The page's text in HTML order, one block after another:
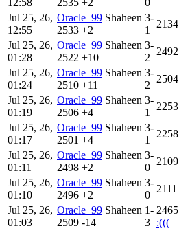
12:58 2535 +2 0
Jul 25, 26,
12:55
Oracle_99 Shaheen
2533 +2
3-
1
2134
Jul 25, 26,
01:28
Oracle_99 Shaheen
2522 +10
3-
2
2492
Jul 25, 26,
01:24
Oracle_99 Shaheen
2510 +11
3-
2
2504
Jul 25, 26,
01:19
Oracle_99 Shaheen
2506 +4
3-
1
2253
Jul 25, 26,
01:17
Oracle_99 Shaheen
2501 +4
3-
1
2258
Jul 25, 26,
01:11
Oracle_99 Shaheen
2498 +2
3-
0
2109
Jul 25, 26,
01:10
Oracle_99 Shaheen
2496 +2
3-
0
2111
Jul 25, 26,
01:03
Oracle_99 Shaheen
2509 -14
1-
3
2465
:(((